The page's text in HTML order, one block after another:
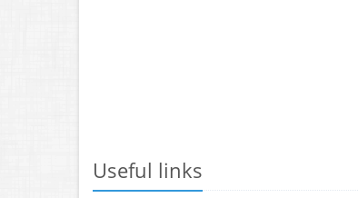
Useful links